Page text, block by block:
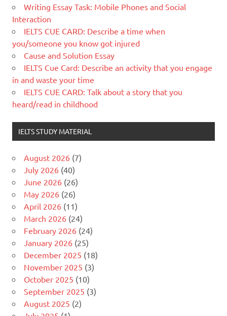
Writing Essay Task: Mobile Phones and Social
Interaction
IELTS CUE CARD: Describe a time when
you/someone you know got injured
Cause and Solution Essay
IELTS Cue Card: Describe an activity that you engage
in and waste your time
IELTS CUE CARD: Talk about a story that you
heard/read in childhood
IELTS STUDY MATERIAL
August 2026 (7)
July 2026 (40)
June 2026 (26)
May 2026 (26)
April 2026 (11)
March 2026 (24)
February 2026 (24)
January 2026 (25)
December 2025 (18)
November 2025 (3)
October 2025 (10)
September 2025 (3)
August 2025 (2)